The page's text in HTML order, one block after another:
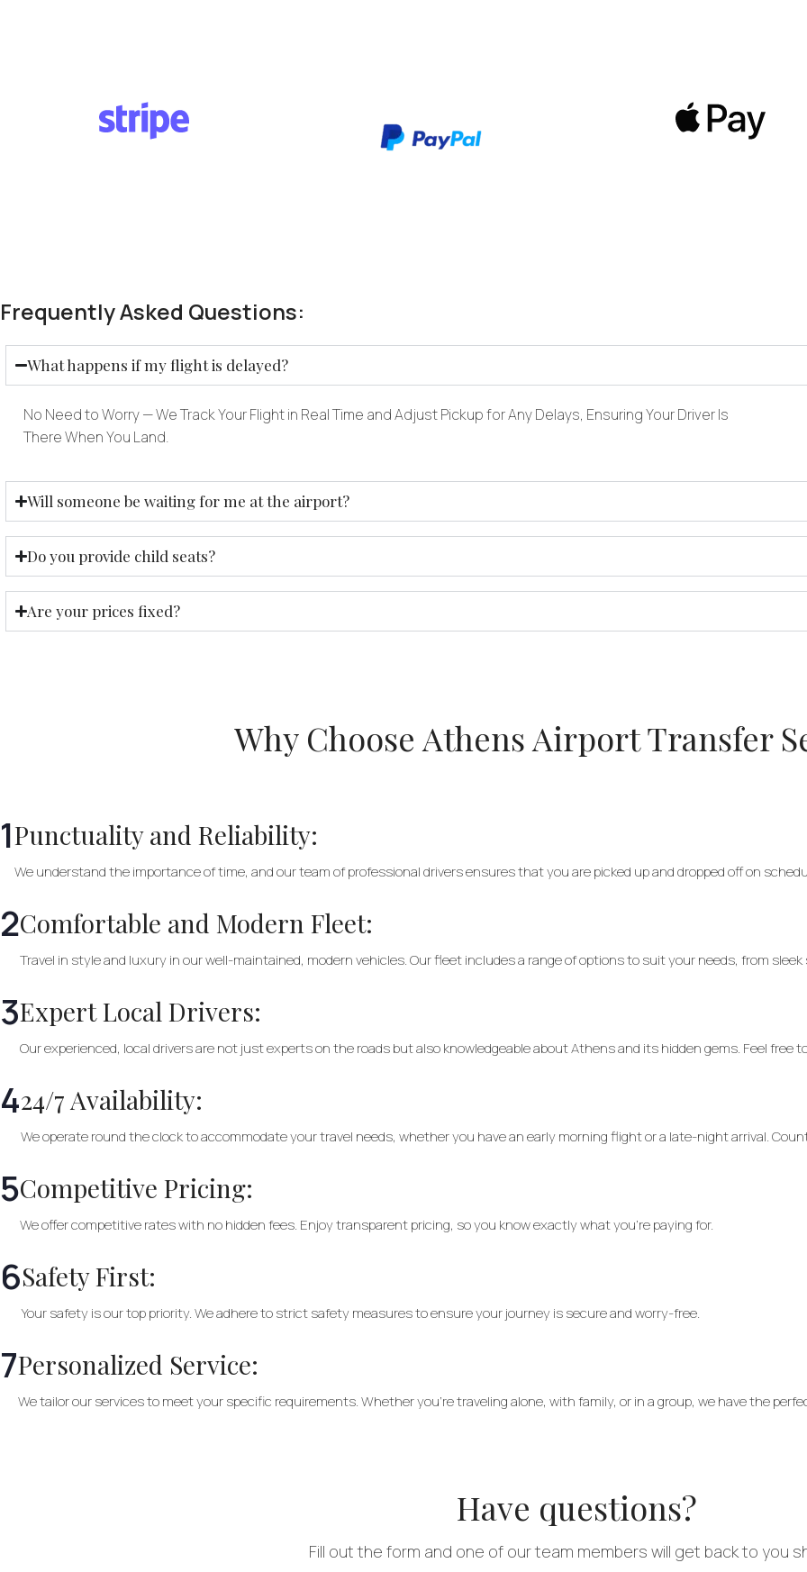
Frequently Asked Questions:
What happens if my flight is delayed?
No Need to Worry — We Track Your Flight in Real Time and Adjust Pickup for Any Delays, Ensuring Your Driver Is
There When You Land.
Will someone be waiting for me at the airport?
Do you provide child seats?
Are your prices fixed?
Why Choose Athens Airport Transfer
1Punctuality and Reliability:
We understand the importance of time, and our team of professional drivers ensures that you are picked up and dropped off on
2Comfortable and Modern Fleet:
Travel in style and luxury in our well-maintained, modern vehicles. Our fleet includes a range of options to suit your needs, from
3Expert Local Drivers:
Our experienced, local drivers are not just experts on the roads but also knowledgeable about Athens and its hidden gems. Feel free
424/7 Availability:
We operate round the clock to accommodate your travel needs, whether you have an early morning flight or a late-night arrival.
5Competitive Pricing:
We offer competitive rates with no hidden fees. Enjoy transparent pricing, so you know exactly what you’re paying for.
6Safety First:
Your safety is our top priority. We adhere to strict safety measures to ensure your journey is secure and worry-free.
7Personalized Service:
We tailor our services to meet your specific requirements. Whether you’re traveling alone, with family, or in a group, we have the
Have questions?
Fill out the form and one of our team members will get back to you